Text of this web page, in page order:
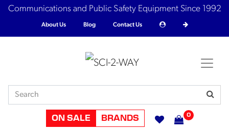
Communications and Public Safety Equipment Since 1992
About Us Blog Contact Us
ON SALE BRANDS 0